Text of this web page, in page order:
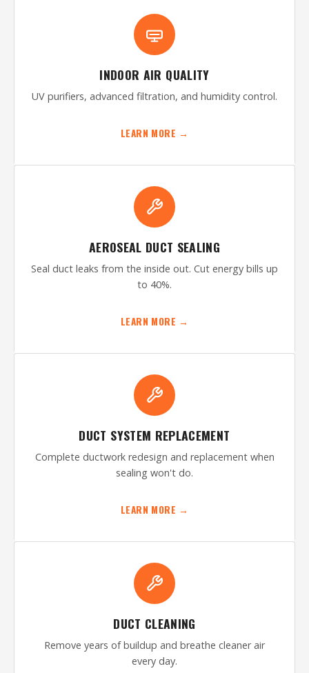
INDOOR AIR QUALITY
UV purifiers, advanced filtration, and humidity control.
LEARN MORE →
AEROSEAL DUCT SEALING
Seal duct leaks from the inside out. Cut energy bills up
to 40%.
LEARN MORE →
DUCT SYSTEM REPLACEMENT
Complete ductwork redesign and replacement when
sealing won't do.
LEARN MORE →
DUCT CLEANING
Remove years of buildup and breathe cleaner air
every day.